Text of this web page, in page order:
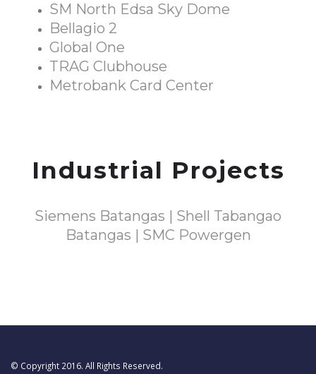
SM North Edsa Sky Dome
Bellagio 2
Global One
TRAG Clubhouse
Metrobank Card Center
Industrial Projects
Siemens Batangas | Shell Tabangao
Batangas | SMC Powergen
© Copyright 2016. All Rights Reserved.